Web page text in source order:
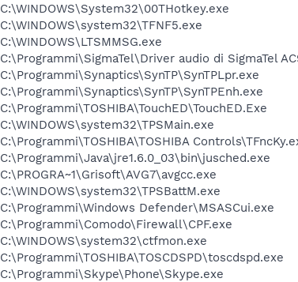
C:\WINDOWS\System32\00THotkey.exe
C:\WINDOWS\system32\TFNF5.exe
C:\WINDOWS\LTSMMSG.exe
C:\Programmi\SigmaTel\Driver audio di SigmaTel
C:\Programmi\Synaptics\SynTP\SynTPLpr.exe
C:\Programmi\Synaptics\SynTP\SynTPEnh.exe
C:\Programmi\TOSHIBA\TouchED\TouchED.Exe
C:\WINDOWS\system32\TPSMain.exe
C:\Programmi\TOSHIBA\TOSHIBA
C:\Programmi\Java\jre1.6.0_03\bin\jusched.exe
C:\PROGRA~1\Grisoft\AVG7\avgcc.exe
C:\WINDOWS\system32\TPSBattM.exe
C:\Programmi\Windows Defender\MSASCui.exe
C:\Programmi\Comodo\Firewall\CPF.exe
C:\WINDOWS\system32\ctfmon.exe
C:\Programmi\TOSHIBA\TOSCDSPD\toscdspd.exe
C:\Programmi\Skype\Phone\Skype.exe